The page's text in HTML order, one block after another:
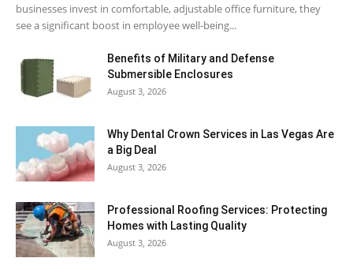
businesses invest in comfortable, adjustable office furniture, they
see a significant boost in employee well-being...
Benefits of Military and Defense
Submersible Enclosures
August 3, 2026
Why Dental Crown Services in Las Vegas Are
a Big Deal
August 3, 2026
Professional Roofing Services: Protecting
Homes with Lasting Quality
August 3, 2026